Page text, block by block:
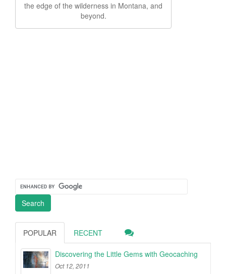
the edge of the wilderness in Montana, and
beyond.
POPULAR RECENT
Discovering the Little Gems with Geocaching
Oct 12, 2011